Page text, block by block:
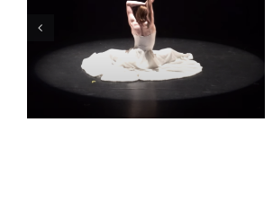
Beautiful
Dysfunction